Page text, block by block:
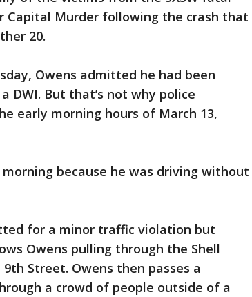
Capital Murder following the crash that
20.
Owens admitted he had been
DWI. But that’s not why police
early morning hours of March 13,
because he was driving without
for a minor traffic violation but
Owens pulling through the Shell
Street. Owens then passes a
a crowd of people outside of a